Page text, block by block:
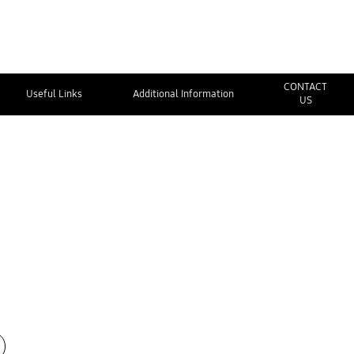
Useful Links Additional Information
CONTACT
US